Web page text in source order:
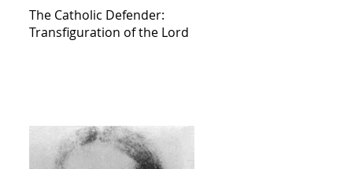
The Catholic Defender:
Transfiguration of the Lord